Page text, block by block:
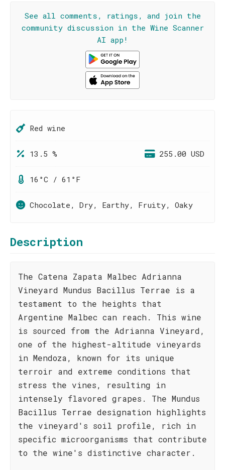
See all comments, ratings, and join the
community discussion in the Wine Scanner
AI app!
Red wine
13.5 % 255.00 USD
16°C / 61°F
Chocolate, Dry, Earthy, Fruity, Oaky
Description
The Catena Zapata Malbec Adrianna
Vineyard Mundus Bacillus Terrae is a
testament to the heights that
Argentine Malbec can reach. This wine
is sourced from the Adrianna Vineyard,
one of the highest-altitude vineyards
in Mendoza, known for its unique
terroir and extreme conditions that
stress the vines, resulting in
intensely flavored grapes. The Mundus
Bacillus Terrae designation highlights
the vineyard's soil profile, rich in
specific microorganisms that contribute
to the wine's distinctive character.